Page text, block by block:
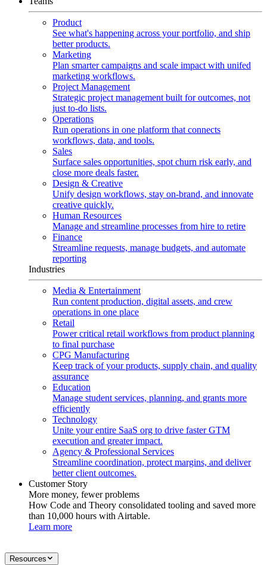
Product
See what's happening across your portfolio, and ship
better products.
Marketing
Plan smarter campaigns and scale impact with unifed
marketing workflows.
Project Management
Strategic project management built for outcomes, not
just to-do lists.
Operations
Run operations in one platform that connects
workflows, data, and tools.
Sales
Surface sales opportunities, spot churn risk early, and
close more deals faster.
Design & Creative
Unify design workflows, stay on-brand, and innovate
creative quickly.
Human Resources
Manage and streamline processes from hire to retire
Finance
Streamline requests, manage budgets, and automate
reporting
Industries
Media & Entertainment
Run content production, digital assets, and crew
operations in one place
Retail
Power critical retail workflows from product planning
to final purchase
CPG Manufacturing
Keep track of your products, supply chain, and quality
assurance
Education
Manage student services, planning, and grants more
efficiently
Technology
Unite your entire SaaS org to drive faster GTM
execution and greater impact.
Agency & Professional Services
Streamline coordination, protect margins, and deliver
better client outcomes.
Customer Story
More money, fewer problems
How Code and Theory consolidated tooling and saved more
than 10,000 hours with Airtable.
Learn more
Resources